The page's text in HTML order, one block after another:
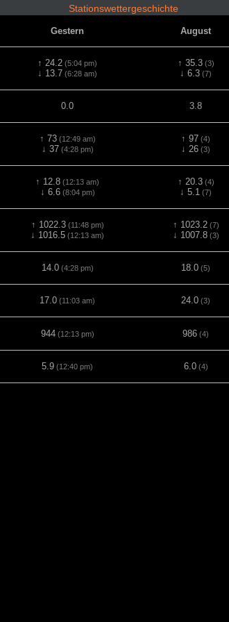
Stationswettergeschichte
Gestern August
↑ 24.2 (5:04 pm)
↓ 13.7 (6:28 am)
↑ 35.3(3)
↓ 6.3 (7)
0.0 3.8
↑ 73(12:49 am)
↓ 37(4:28 pm)
↑ 97 (4)
↓ 26 (3)
↑ 12.8 (12:13 am)
↓ 6.6(8:04 pm)
↑ 20.3(4)
↓ 5.1 (7)
↑ 1022.3(11:48 pm)
↓ 1016.5 (12:13 am)
↑ 1023.2(7)
↓ 1007.8(3)
14.0(4:28 pm) 18.0 (5)
17.0 (11:03 am) 24.0 (3)
944(12:13 pm) 986 (4)
5.9 (12:40 pm) 6.0(4)